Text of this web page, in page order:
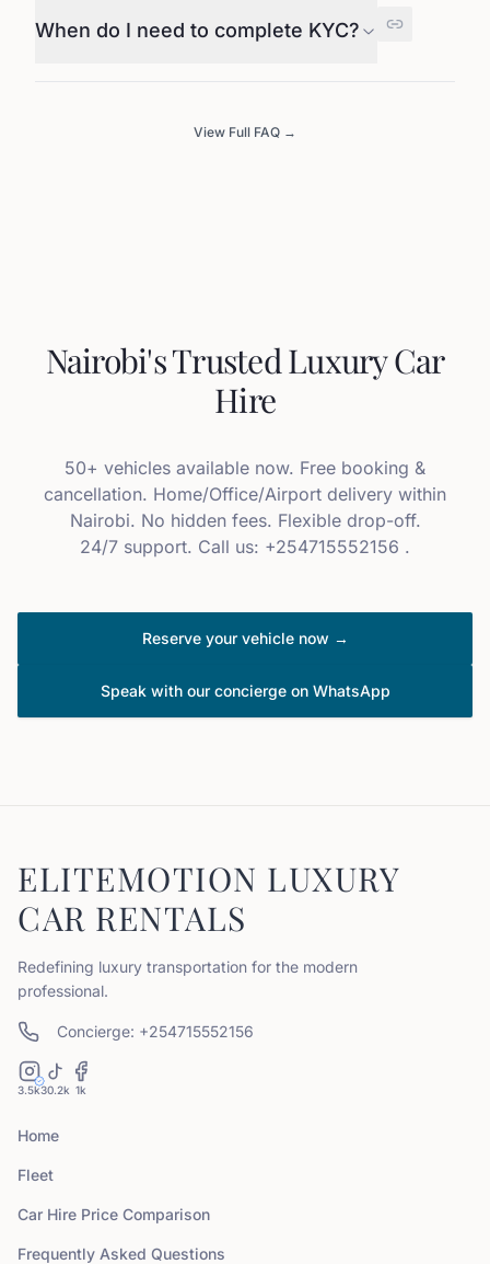
When do I need to complete KYC?
View Full FAQ →
Nairobi's Trusted Luxury Car
Hire
50+ vehicles available now. Free booking &
cancellation. Home/Office/Airport delivery within
Nairobi. No hidden fees. Flexible drop-off.
24/7 support. Call us: +254715552156 .
Reserve your vehicle now →
Speak with our concierge on WhatsApp
ELITEMOTION LUXURY
CAR RENTALS
Redefining luxury transportation for the modern
professional.
Concierge: +254715552156
3.5k30.2k 1k
Home
Fleet
Car Hire Price Comparison
Frequently Asked Questions